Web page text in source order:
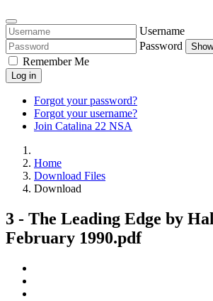
Username
Password
Remember Me
Log in
Forgot your password?
Forgot your username?
Join Catalina 22 NSA
Home
Download Files
Download
3 - The Leading Edge by
February 1990.pdf